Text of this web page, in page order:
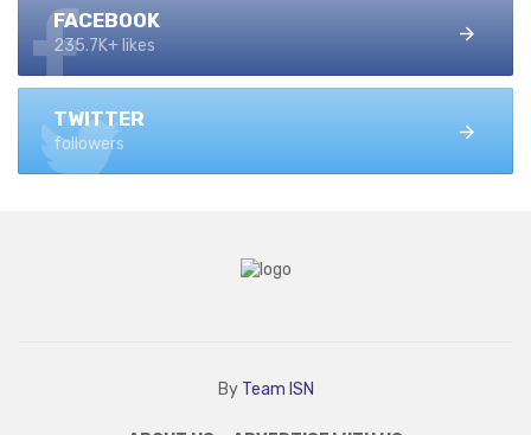
FACEBOOK
235.7K+ likes
TWITTER
followers
By Team ISN